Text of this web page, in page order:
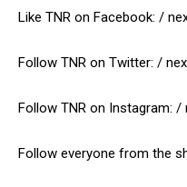
Like TNR on Facebook: /
Follow TNR on Twitter: /
Follow TNR on Instagram: /
Follow everyone from the